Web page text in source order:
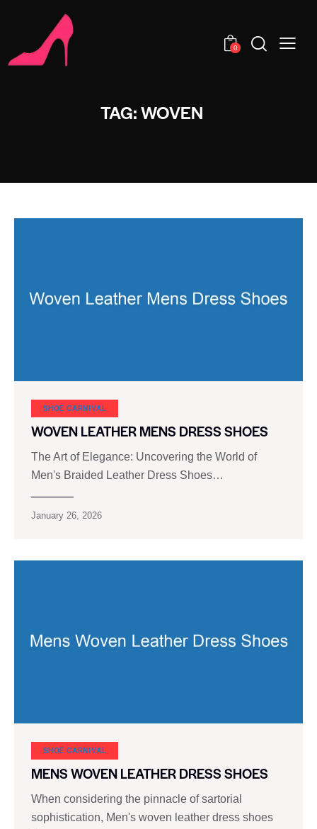
0
TAG: WOVEN
SHOE CARNIVAL​
WOVEN LEATHER MENS DRESS SHOES
The Art of Elegance: Uncovering the World of
Men's Braided Leather Dress Shoes…
January 26, 2026
SHOE CARNIVAL​
MENS WOVEN LEATHER DRESS SHOES
When considering the pinnacle of sartorial
sophistication, Men's woven leather dress shoes